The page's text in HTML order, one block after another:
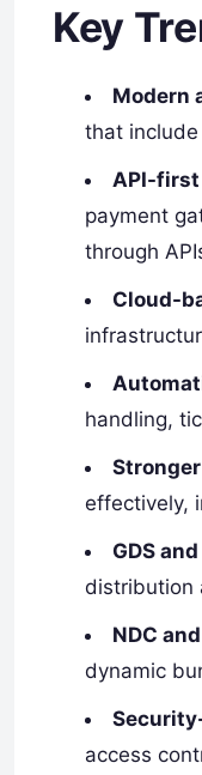
Key
Modern
that
API-
payment
through
Cloud-
handling,
effectively,
GDS
distribution
NDC
dynamic
access